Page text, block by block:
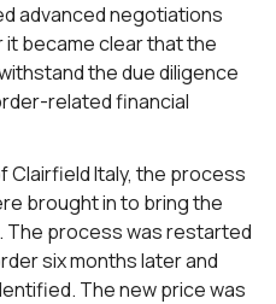
advanced negotiations
it became clear that the
the due diligence
related financial
Clairfield Italy, the process
brought in to bring the
The process was restarted
six months later and
The new price was